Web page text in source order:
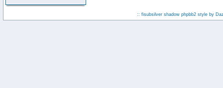
:: fisubsilver shadow phpbb2 style by